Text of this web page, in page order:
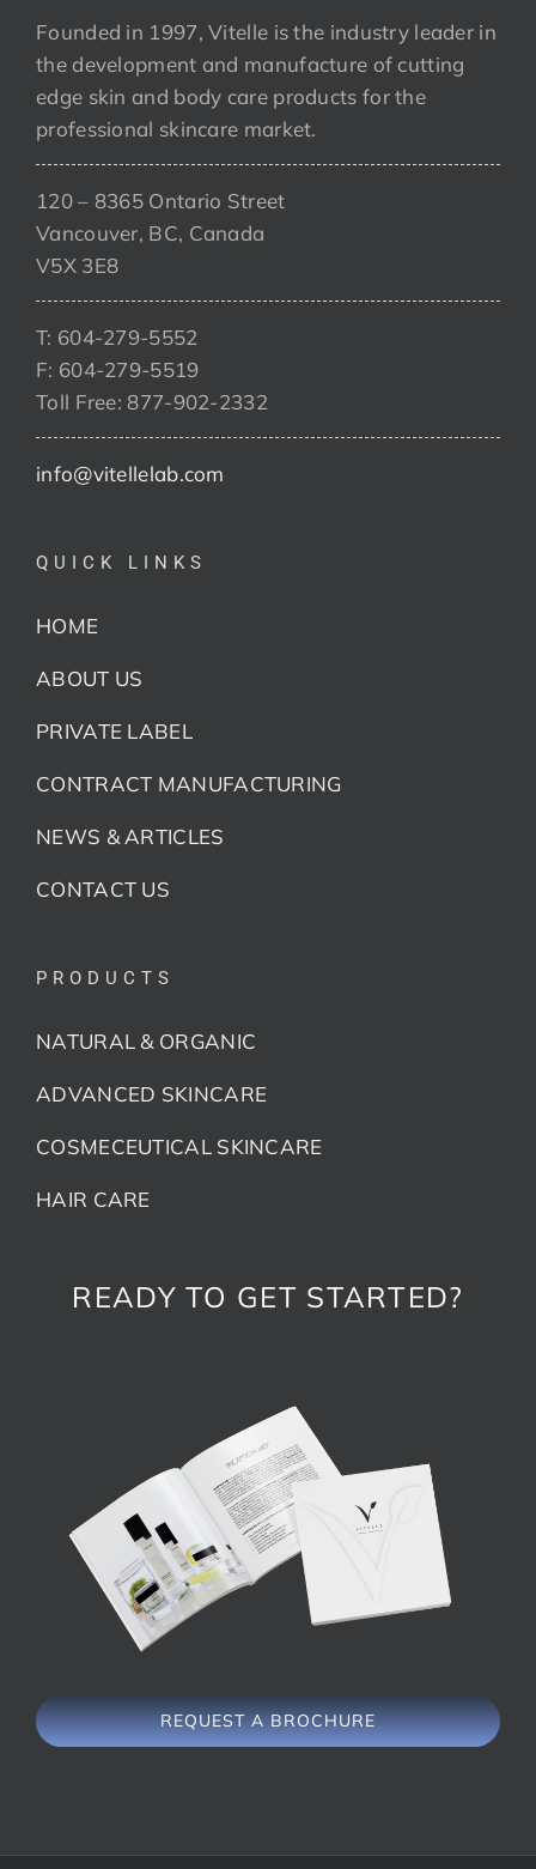
Founded in 1997, Vitelle is the industry leader in
the development and manufacture of cutting
edge skin and body care products for the
professional skincare market.
120 – 8365 Ontario Street
Vancouver, BC, Canada
V5X 3E8
T: 604-279-5552
F: 604-279-5519
Toll Free: 877-902-2332
info@vitellelab.com
QUICK LINKS
HOME
ABOUT US
PRIVATE LABEL
CONTRACT MANUFACTURING
NEWS & ARTICLES
CONTACT US
PRODUCTS
NATURAL & ORGANIC
ADVANCED SKINCARE
COSMECEUTICAL SKINCARE
HAIR CARE
READY TO GET STARTED?
REQUEST A BROCHURE